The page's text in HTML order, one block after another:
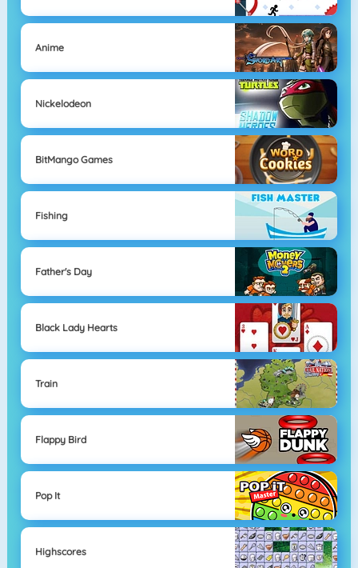
Anime
Nickelodeon
BitMango Games
Fishing
Father's Day
Black Lady Hearts
Train
Flappy Bird
Pop It
Highscores